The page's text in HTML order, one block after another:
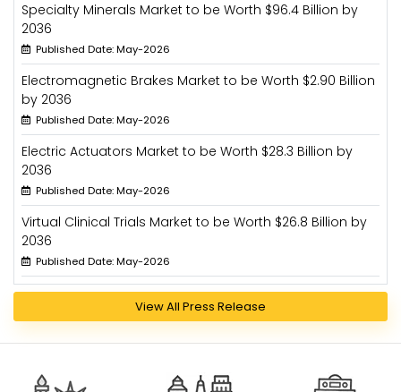
Specialty Minerals Market to be Worth $96.4 Billion by
2036
Published Date: May-2026
Electromagnetic Brakes Market to be Worth $2.90 Billion
by 2036
Published Date: May-2026
Electric Actuators Market to be Worth $28.3 Billion by
2036
Published Date: May-2026
Virtual Clinical Trials Market to be Worth $26.8 Billion by
2036
Published Date: May-2026
View All Press Release